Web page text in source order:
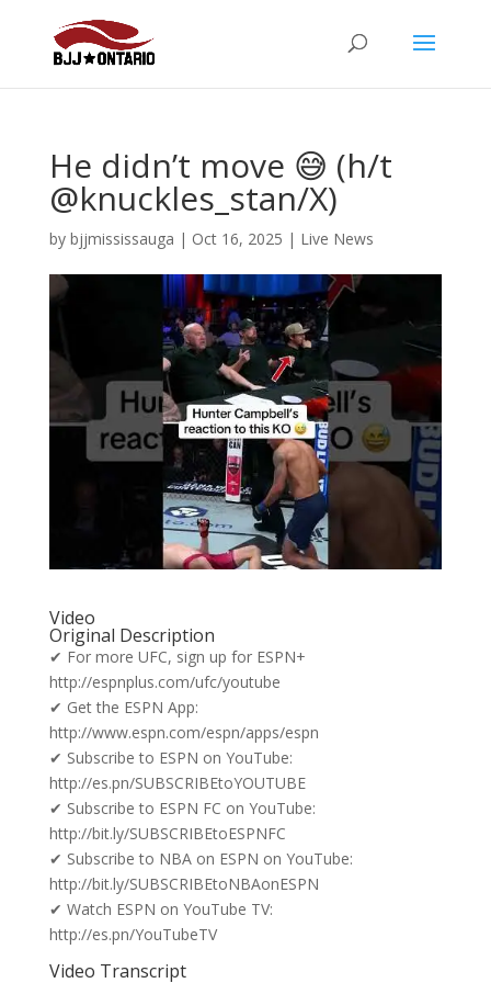
He didn’t move 😅 (h/t
@knuckles_stan/X)
by bjjmississauga | Oct 16, 2025 | Live News
Video
Original Description
✔ For more UFC, sign up for ESPN+
http://espnplus.com/ufc/youtube
✔ Get the ESPN App:
http://www.espn.com/espn/apps/espn
✔ Subscribe to ESPN on YouTube:
http://es.pn/SUBSCRIBEtoYOUTUBE
✔ Subscribe to ESPN FC on YouTube:
http://bit.ly/SUBSCRIBEtoESPNFC
✔ Subscribe to NBA on ESPN on YouTube:
http://bit.ly/SUBSCRIBEtoNBAonESPN
✔ Watch ESPN on YouTube TV:
http://es.pn/YouTubeTV
Video Transcript